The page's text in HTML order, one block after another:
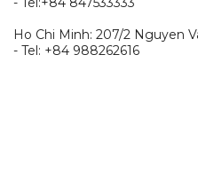
Ho Chi Minh: 207/2 Nguyen
- Tel: +84 988262616